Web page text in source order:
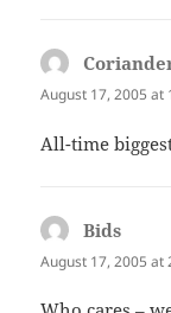
August 17, 2005 at
All-time
Bids
August 17, 2005 at